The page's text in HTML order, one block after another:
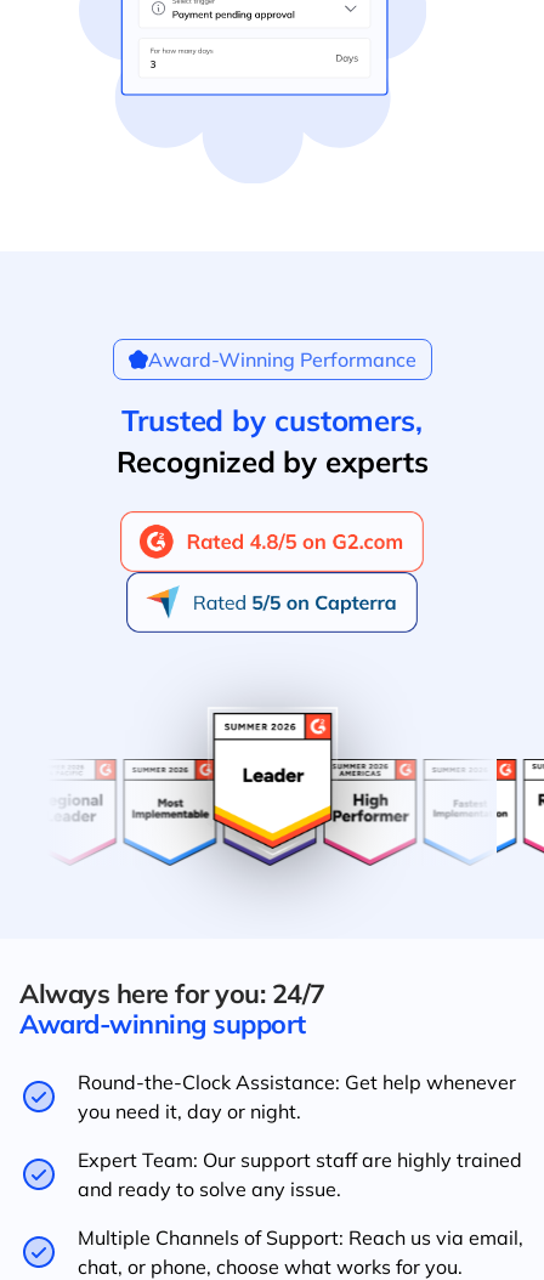
Award-Winning Performance
Trusted by customers,
Recognized by experts
Always here for you: 24/7
Award-winning support
Round-the-Clock Assistance: Get help whenever
you need it, day or night.
Expert Team: Our support staff are highly trained
and ready to solve any issue.
Multiple Channels of Support: Reach us via email,
chat, or phone, choose what works for you.